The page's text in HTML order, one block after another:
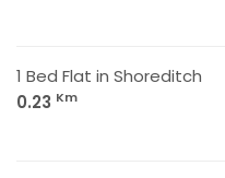
1 Bed Flat in Shoreditch
0.23 Km